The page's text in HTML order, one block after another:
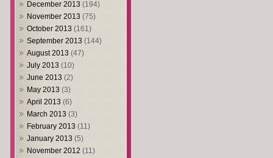
December 2013 (194)
November 2013 (75)
October 2013 (161)
September 2013 (144)
August 2013 (47)
July 2013 (10)
June 2013 (2)
May 2013 (3)
April 2013 (6)
March 2013 (3)
February 2013 (11)
January 2013 (5)
November 2012 (11)